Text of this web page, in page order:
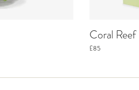
Coral Reef
£85